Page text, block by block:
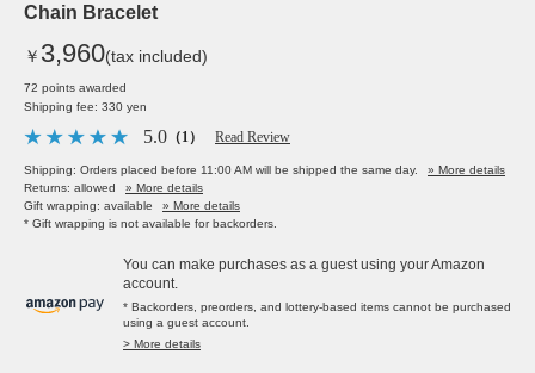
Chain Bracelet
￥ 3,960(tax included)
72 points awarded
Shipping fee: 330 yen
5.0 （1） Read Review
Shipping: Orders placed before 11:00 AM will be shipped the same day.
» More details
Returns: allowed
» More details
Gift wrapping: available
» More details
* Gift wrapping is not available for backorders.
You can make purchases as a guest using your Amazon
account.
* Backorders, preorders, and lottery-based items cannot be purchased
using a guest account.
> More details